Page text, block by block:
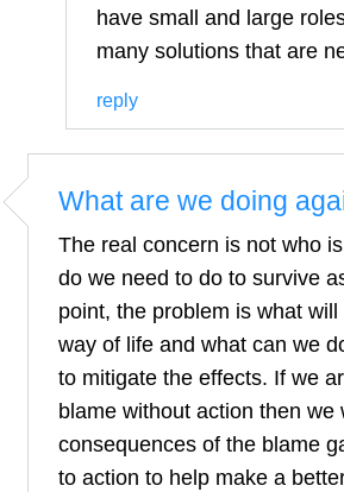
have small and large
many solutions that are
reply
What are we doing
The real concern is not who
do we need to do to survive
point, the problem is what
way of life and what can we
to mitigate the effects. If we
blame without action then we
consequences of the blame
to action to help make a